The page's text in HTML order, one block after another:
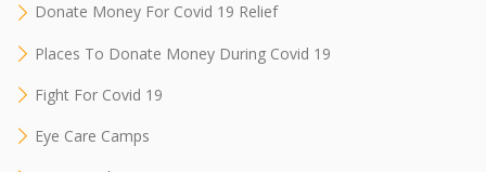
Donate Money For Covid 19 Relief
Places To Donate Money During Covid 19
Fight For Covid 19
Eye Care Camps